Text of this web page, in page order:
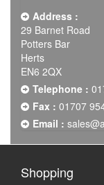
Address :
29 Barnet Road
Potters Bar
Herts
EN6 2QX
Telephone :
Fax : 01707
Email :
Shopping